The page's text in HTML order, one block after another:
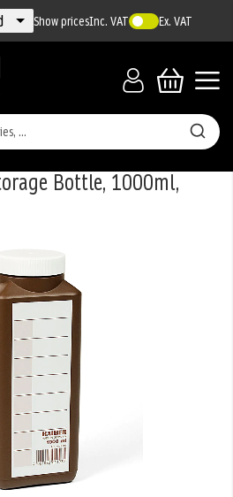
Show pricesInc. VAT Ex. VAT
Bottle, 1000ml,